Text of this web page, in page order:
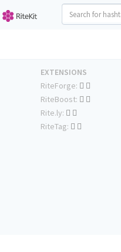
EXTENSIONS
RiteForge:
RiteBoost:
Rite.ly:
RiteTag: